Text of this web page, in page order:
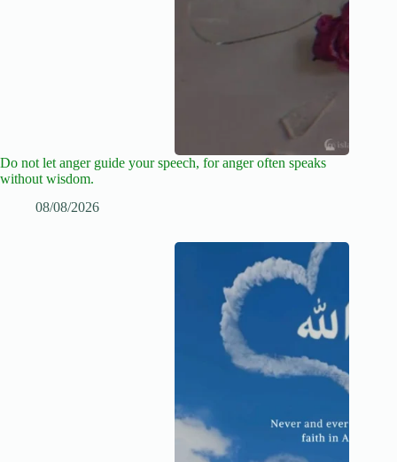
Do not let anger guide your speech, for anger often speaks
without wisdom.
08/08/2026